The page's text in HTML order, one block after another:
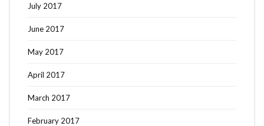
July 2017
June 2017
May 2017
April 2017
March 2017
February 2017